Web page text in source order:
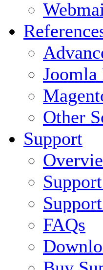
Joomla
Other
Support
FAQs